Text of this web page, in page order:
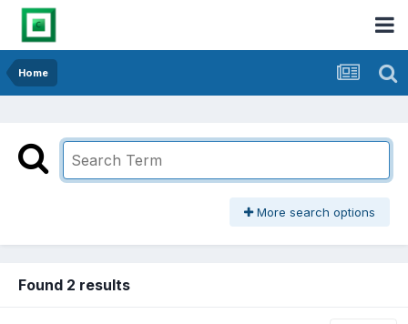
Home
More search options
Found 2 results